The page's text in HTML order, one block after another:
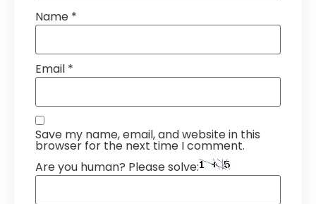
Name *
Email *
Save my name, email, and website in this
browser for the next time I comment.
Are you human? Please solve: